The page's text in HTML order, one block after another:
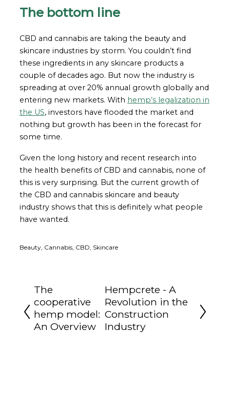
The bottom line
CBD and cannabis are taking the beauty and
skincare industries by storm. You couldn’t find
these ingredients in any skincare products a
couple of decades ago. But now the industry is
spreading at over 20% annual growth globally and
entering new markets. With hemp’s legalization in
the US, investors have flooded the market and
nothing but growth has been in the forecast for
some time.
Given the long history and recent research into
the health benefits of CBD and cannabis, none of
this is very surprising. But the current growth of
the CBD and cannabis skincare and beauty
industry shows that this is definitely what people
have wanted.
Beauty, Cannabis, CBD, Skincare
The
cooperative
hemp model:
An Overview
Hempcrete - A
Revolution in the
Construction
Industry